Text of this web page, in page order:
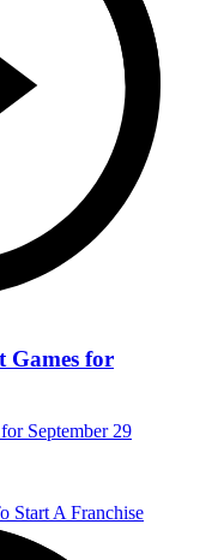
Games for
September 29